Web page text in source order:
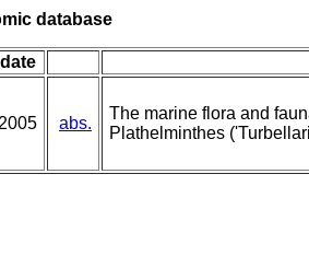
database
date
2005 abs.
The marine flora and
Plathelminthes